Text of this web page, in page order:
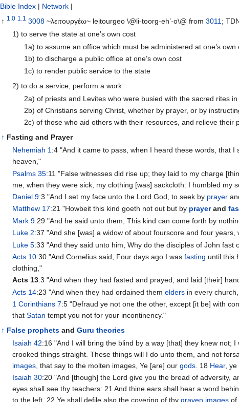
Bible Index | Network |
↑ 1.0 1.1 3008~λειτουργέω~ leitourgeo \@li-toorg-eh’-o\@ from 3011;
1) to serve the state at one’s own cost
1a) to assume an office which must be administered at one’s own
1b) to discharge a public office at one’s own cost
1c) to render public service to the state
2) to do a service, perform a work
2a) of priests and Levites who were busied with the sacred rites
2b) of Christians serving Christ, whether by prayer, or by
2c) of those who aid others with their resources, and relieve their
↑ Fasting and Prayer
Nehemiah 1:4 "And it came to pass, when I heard these words, that
heaven,"
Psalms 35:11 "False witnesses did rise up; they laid to my charge
me, when they were sick, my clothing [was] sackcloth: I humbled my
Daniel 9:3 "And I set my face unto the Lord God, to seek by prayer
Matthew 17:21 "Howbeit this kind goeth not out but by prayerand
Mark 9:29 "And he said unto them, This kind can come forth by
Luke 2:37 "And she [was] a widow of about fourscore and four
Luke 5:33 "And they said unto him, Why do the disciples of John fast
Acts 10:30 "And Cornelius said, Four days ago I wasfasting until this
clothing,"
Acts 13:3 "And when they had fasted and prayed, and laid [their]
Acts 14:23 "And when they had ordained themelders in every
1 Corinthians 7:5 "Defraud ye not one the other, except [it be] with
thatSatan tempt you not for your incontinency."
↑ False prophetsand Guru theories
Isaiah 42:16 "And I will bring the blind by a way [that] they knew
crooked things straight. These things will I do unto them, and not
images , that say to the molten images, Ye [are] ourgods . 18 Hear, ye
Isaiah 30:20 "And [though] the Lord give you the bread of adversity,
eyes shall see thy teachers: 21 And thine ears shall hear a word
to the left. 22 Ye shall defile also the covering of thygraven images of